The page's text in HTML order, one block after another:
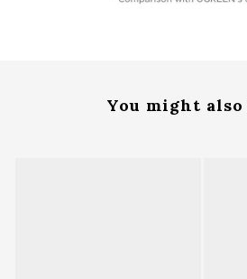
You might